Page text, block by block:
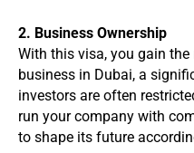
2. Business Ownership
With this visa, you gain
business in Dubai, a
investors are often
run your company with
to shape its future